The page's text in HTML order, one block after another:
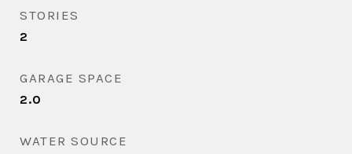
STORIES
2
GARAGE SPACE
2.0
WATER SOURCE